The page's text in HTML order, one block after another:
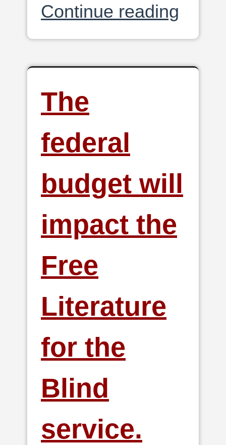
Continue reading
The
federal
budget will
impact the
Free
Literature
for the
Blind
service.